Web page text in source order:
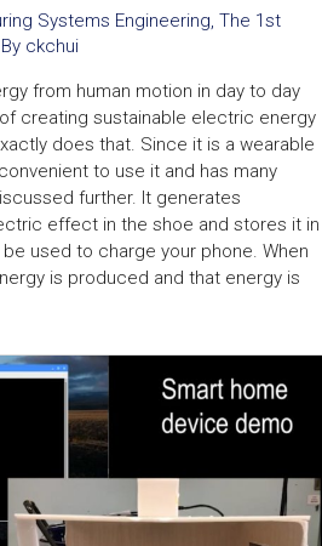
Systems Engineering, The 1st
ckchui
from human motion in day to day
creating sustainable electric energy
does that. Since it is a wearable
to use it and has many
further. It generates
effect in the shoe and stores it in
used to charge your phone. When
is produced and that energy is